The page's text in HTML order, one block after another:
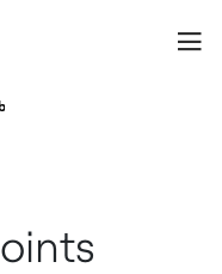
To Continue As President